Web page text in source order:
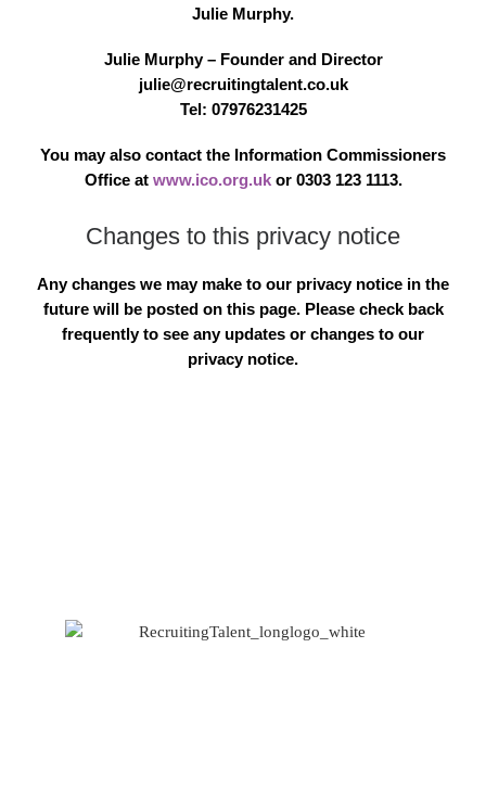
Julie Murphy.
Julie Murphy – Founder and Director
julie@recruitingtalent.co.uk
Tel: 07976231425
You may also contact the Information Commissioners
Office at www.ico.org.ukor 0303 123 1113.
Changes to this privacy notice
Any changes we may make to our privacy notice in the
future will be posted on this page. Please check back
frequently to see any updates or changes to our
privacy notice.